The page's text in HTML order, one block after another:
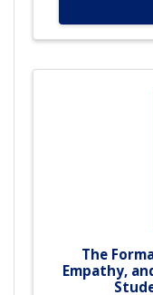
The
Empathy,